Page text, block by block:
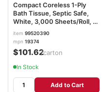
Compact Coreless 1-Ply
Bath Tissue, Septic Safe,
White, 3,000 Sheets/Roll, 18
Rolls/Carton GPC19374
item 99520390
mpn 19374
$101.62/carton
In Stock
Add to Cart